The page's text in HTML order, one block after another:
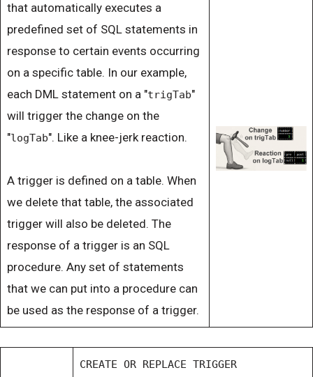
that automatically executes a
predefined set of SQL statements in
response to certain events occurring
on a specific table. In our example,
each DML statement on a "trigTab"
will trigger the change on the
"logTab". Like a knee-jerk reaction.
A trigger is defined on a table. When
we delete that table, the associated
trigger will also be deleted. The
response of a trigger is an SQL
procedure. Any set of statements
that we can put into a procedure can
be used as the response of a trigger.
CREATE OR REPLACE TRIGGER